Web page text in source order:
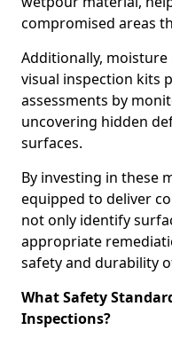
compromised areas
Additionally,
visual inspection kits
assessments by
uncovering hidden
surfaces.
By investing in these
equipped to deliver
not only identify
appropriate
safety and durability
What Safety
Inspections?